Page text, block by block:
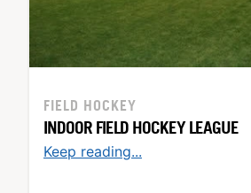
FIELD HOCKEY
INDOOR FIELD HOCKEY LEAGUE
Keep reading...